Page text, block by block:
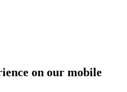
on our mobile